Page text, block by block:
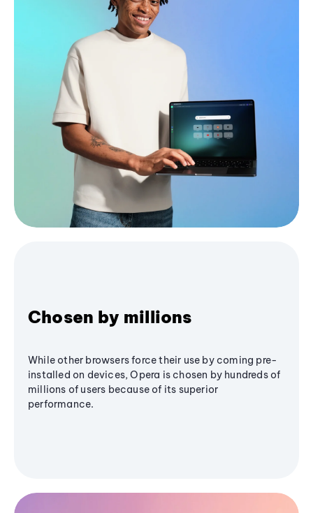
Chosen by millions
While other browsers force their use by coming pre-
installed on devices, Opera is chosen by hundreds of
millions of users because of its superior
performance.